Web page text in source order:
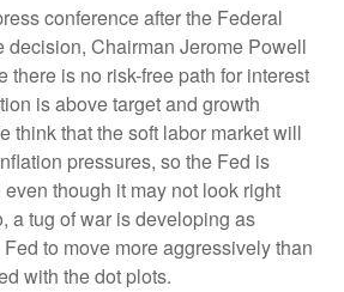
conference after the Federal
decision, Chairman Jerome Powell
there is no risk-free path for interest
is above target and growth
think that the soft labor market will
pressures, so the Fed is
though it may not look right
a tug of war is developing as
to move more aggressively than
with the dot plots.